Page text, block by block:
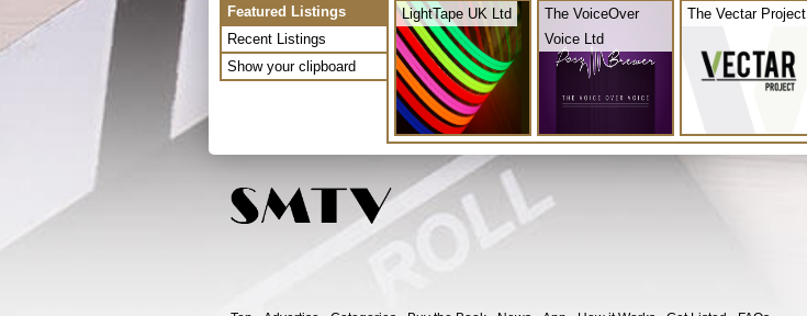
Featured Listings
Recent Listings
Show your clipboard
LightTape UK Ltd
The VoiceOver
Voice Ltd
The Vectar Project